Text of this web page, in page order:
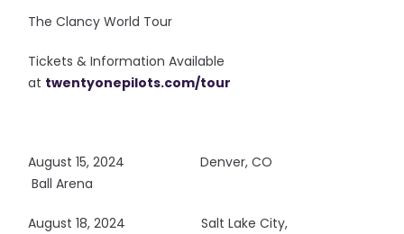
The Clancy World Tour
Tickets & Information Available
at twentyonepilots.com/tour
August 15, 2024Denver, CO
Ball Arena
August 18, 2024 Salt Lake City,